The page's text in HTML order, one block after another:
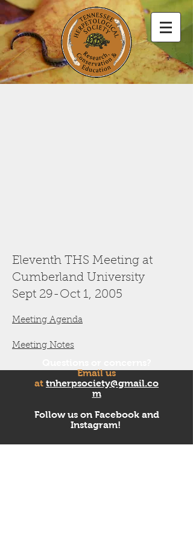
Eleventh THS Meeting at
Cumberland University
Sept 29-Oct 1, 2005
Meeting Agenda
Meeting Notes
Email us
at tnherpsociety@gmail.co
m
Follow us on Facebook and
Instagram!